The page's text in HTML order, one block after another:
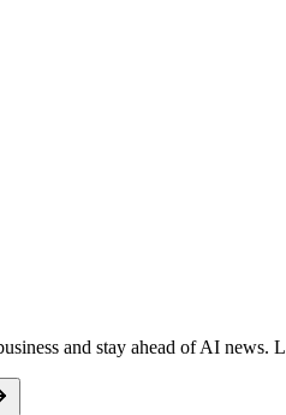
and stay ahead of AI